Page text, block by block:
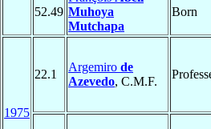
52.49 Muhoya
Mutchapa
Born
1975
22.1
Argemiro de
Azevedo, C.M.F.